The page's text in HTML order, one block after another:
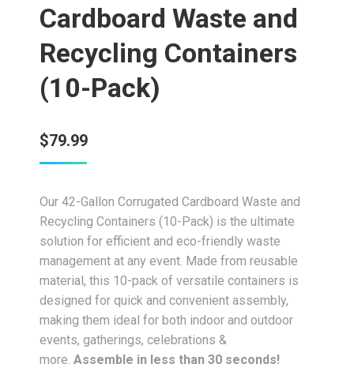
Cardboard Waste and
Recycling Containers
(10-Pack)
$79.99
Our 42-Gallon Corrugated Cardboard Waste and
Recycling Containers (10-Pack) is the ultimate
solution for efficient and eco-friendly waste
management at any event. Made from reusable
material, this 10-pack of versatile containers is
designed for quick and convenient assembly,
making them ideal for both indoor and outdoor
events, gatherings, celebrations &
more. Assemble in less than 30 seconds!